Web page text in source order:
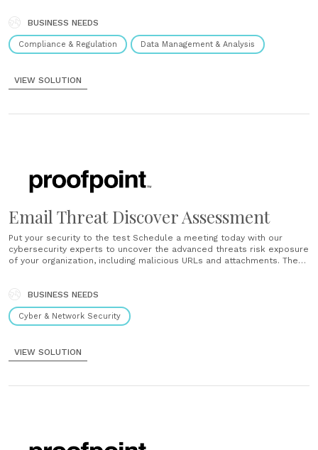
control with less cost and......
BUSINESS NEEDS
Compliance & Regulation Data Management & Analysis
VIEW SOLUTION
Email Threat Discover Assessment
Put your security to the test Schedule a meeting today with our
cybersecurity experts to uncover the advanced threats risk exposure
of your organization, including malicious URLs and attachments. The
BUSINESS NEEDS
Cyber & Network Security
VIEW SOLUTION